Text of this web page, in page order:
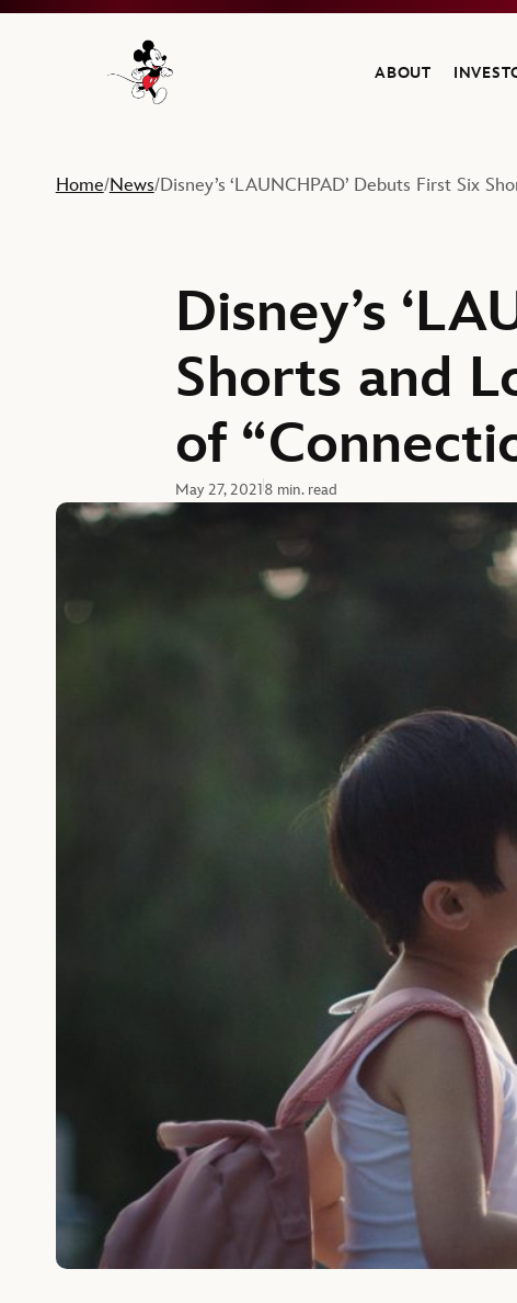
Navigate to the Walt Disney Company home
ABOUT
Home/News/Disney’s ‘LAUNCHPAD’ Debuts First Six
Disney’s
Shorts and
of
May 27, 20218 min. read